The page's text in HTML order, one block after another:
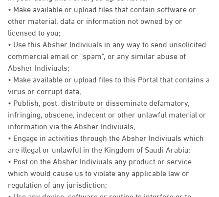
• Make available or upload files that contain software or
other material, data or information not owned by or
licensed to you;
• Use this Absher Indiviuals in any way to send unsolicited
commercial email or "spam", or any similar abuse of
Absher Indiviuals;
• Make available or upload files to this Portal that contains a
virus or corrupt data;
• Publish, post, distribute or disseminate defamatory,
infringing, obscene, indecent or other unlawful material or
information via the Absher Indiviuals;
• Engage in activities through the Absher Indiviuals which
are illegal or unlawful in the Kingdom of Saudi Arabia;
• Post on the Absher Indiviuals any product or service
which would cause us to violate any applicable law or
regulation of any jurisdiction;